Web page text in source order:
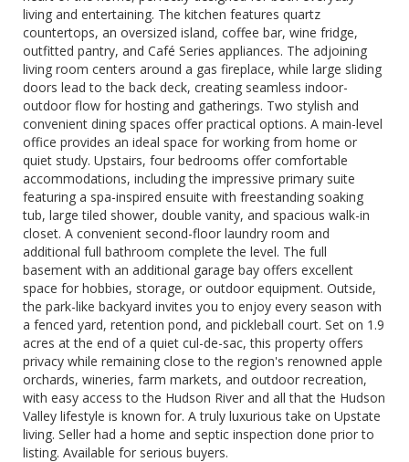
living and entertaining. The kitchen features quartz
countertops, an oversized island, coffee bar, wine fridge,
outfitted pantry, and Café Series appliances. The adjoining
living room centers around a gas fireplace, while large sliding
doors lead to the back deck, creating seamless indoor-
outdoor flow for hosting and gatherings. Two stylish and
convenient dining spaces offer practical options. A main-level
office provides an ideal space for working from home or
quiet study. Upstairs, four bedrooms offer comfortable
accommodations, including the impressive primary suite
featuring a spa-inspired ensuite with freestanding soaking
tub, large tiled shower, double vanity, and spacious walk-in
closet. A convenient second-floor laundry room and
additional full bathroom complete the level. The full
basement with an additional garage bay offers excellent
space for hobbies, storage, or outdoor equipment. Outside,
the park-like backyard invites you to enjoy every season with
a fenced yard, retention pond, and pickleball court. Set on 1.9
acres at the end of a quiet cul-de-sac, this property offers
privacy while remaining close to the region's renowned apple
orchards, wineries, farm markets, and outdoor recreation,
with easy access to the Hudson River and all that the Hudson
Valley lifestyle is known for. A truly luxurious take on Upstate
living. Seller had a home and septic inspection done prior to
listing. Available for serious buyers.